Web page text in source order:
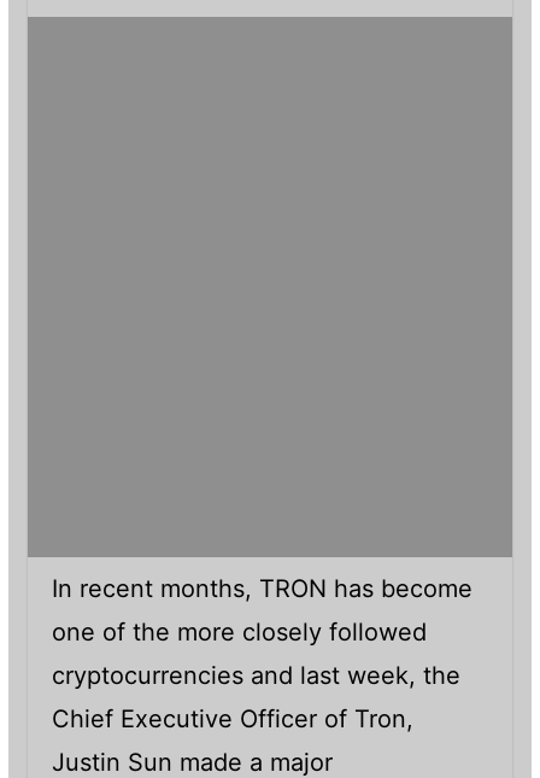
In recent months, TRON has become
one of the more closely followed
cryptocurrencies and last week, the
Chief Executive Officer of Tron,
Justin Sun made a major